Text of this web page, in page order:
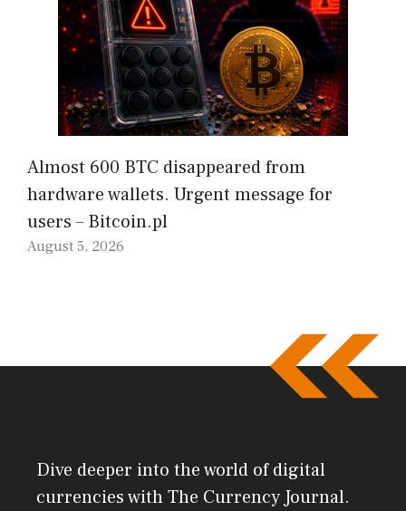
Almost 600 BTC disappeared from
hardware wallets. Urgent message for
users – Bitcoin.pl
August 5, 2026
Dive deeper into the world of digital
currencies with The Currency Journal.